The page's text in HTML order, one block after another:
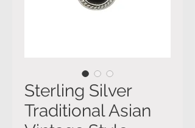
Sterling Silver
Traditional Asian